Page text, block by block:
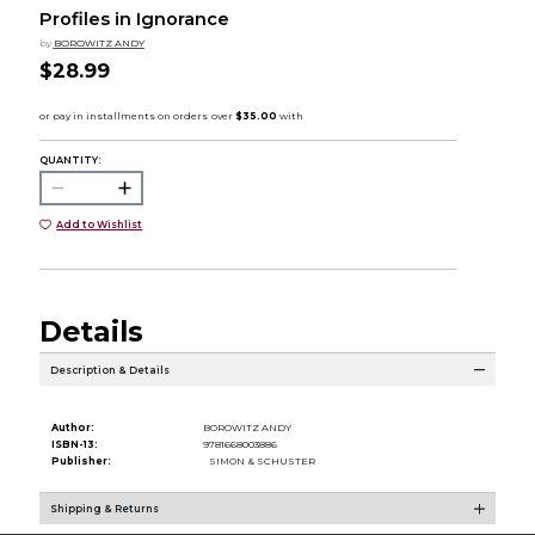
Profiles in Ignorance
by BOROWITZ ANDY
$28.99
QUANTITY:
Add to Wishlist
Details
Description & Details
Author:
BOROWITZ ANDY
ISBN-13:
9781668003886
Publisher:
SIMON & SCHUSTER
Shipping & Returns